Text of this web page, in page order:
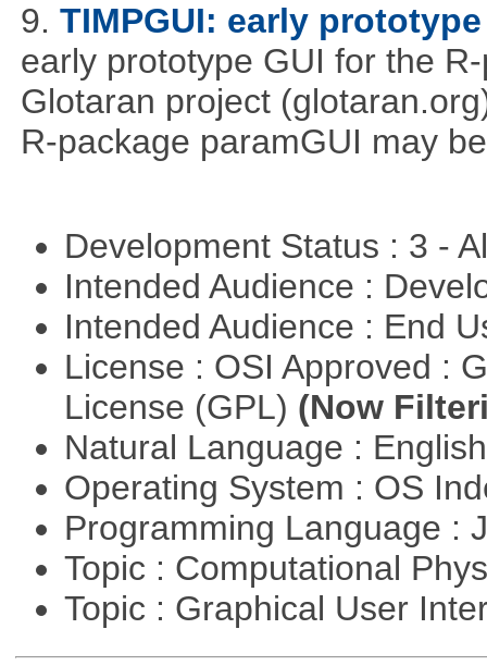
9. TIMPGUI: early
early prototype GUI for the
Glotaran project
R-package paramGUI may
Development Status : 3 -
Intended Audience :
Intended Audience : End
License : OSI Approved :
License (GPL) (Now
Natural Language :
Operating System : OS
Programming Language :
Topic : Computational
Topic : Graphical User